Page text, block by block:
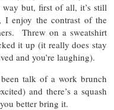
way but, first of all, it’s still
I enjoy the contrast of the
Threw on a sweatshirt
it up (it really does stay
and you’re laughing).
been talk of a work brunch
and there’s a squash
better bring it.